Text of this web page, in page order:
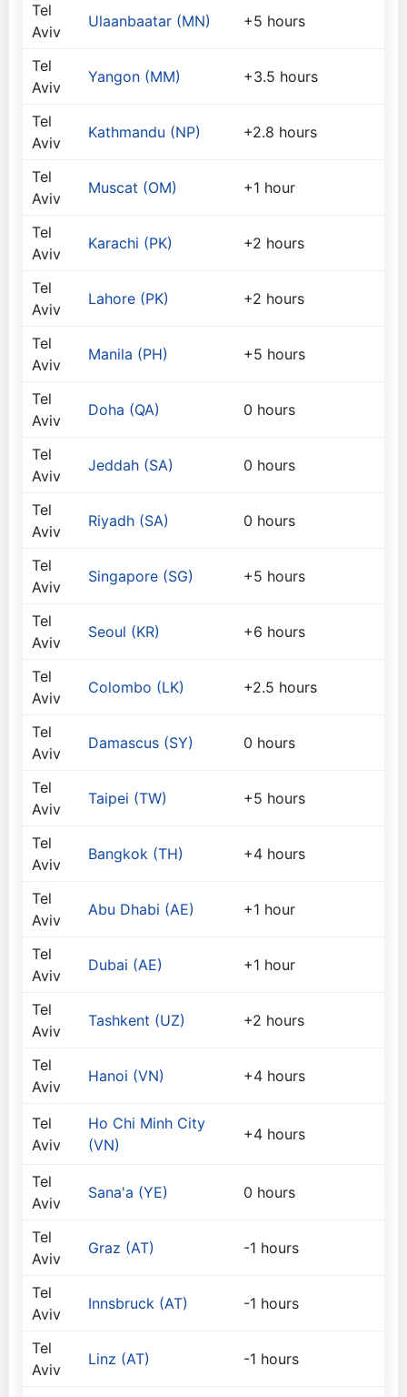
Tel
Aviv
Ulaanbaatar (MN) +5 hours
Tel
Aviv
Yangon (MM) +3.5 hours
Tel
Aviv
Kathmandu (NP) +2.8 hours
Tel
Aviv
Muscat (OM) +1 hour
Tel
Aviv
Karachi (PK) +2 hours
Tel
Aviv
Lahore (PK) +2 hours
Tel
Aviv
Manila (PH) +5 hours
Tel
Aviv
Doha (QA) 0 hours
Tel
Aviv
Jeddah (SA) 0 hours
Tel
Aviv
Riyadh (SA) 0 hours
Tel
Aviv
Singapore (SG) +5 hours
Tel
Aviv
Seoul (KR) +6 hours
Tel
Aviv
Colombo (LK) +2.5 hours
Tel
Aviv
Damascus (SY) 0 hours
Tel
Aviv
Taipei (TW) +5 hours
Tel
Aviv
Bangkok (TH) +4 hours
Tel
Aviv
Abu Dhabi (AE) +1 hour
Tel
Aviv
Dubai (AE) +1 hour
Tel
Aviv
Tashkent (UZ) +2 hours
Tel
Aviv
Hanoi (VN) +4 hours
Tel
Aviv
Ho Chi Minh City
(VN)
+4 hours
Tel
Aviv
Sana'a (YE) 0 hours
Tel
Aviv
Graz (AT) -1 hours
Tel
Aviv
Innsbruck (AT) -1 hours
Tel
Aviv
Linz (AT) -1 hours